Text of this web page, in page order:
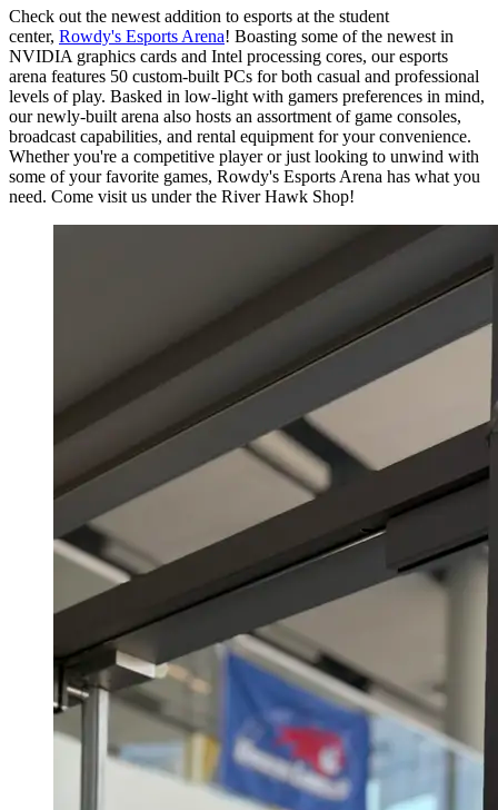
Check out the newest addition to esports at the student
center, Rowdy's Esports Arena! Boasting some of the newest in
NVIDIA graphics cards and Intel processing cores, our esports
arena features 50 custom-built PCs for both casual and professional
levels of play. Basked in low-light with gamers preferences in mind,
our newly-built arena also hosts an assortment of game consoles,
broadcast capabilities, and rental equipment for your convenience.
Whether you're a competitive player or just looking to unwind with
some of your favorite games, Rowdy's Esports Arena has what you
need. Come visit us under the River Hawk Shop!